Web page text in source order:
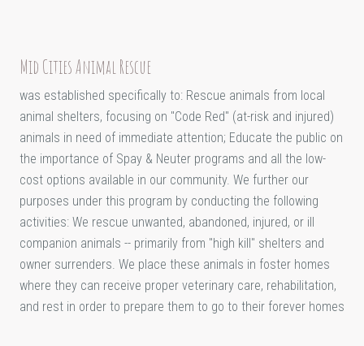
Mid Cities Animal Rescue
was established specifically to: Rescue animals from local
animal shelters, focusing on "Code Red" (at-risk and injured)
animals in need of immediate attention; Educate the public on
the importance of Spay & Neuter programs and all the low-
cost options available in our community. We further our
purposes under this program by conducting the following
activities: We rescue unwanted, abandoned, injured, or ill
companion animals -- primarily from "high kill" shelters and
owner surrenders. We place these animals in foster homes
where they can receive proper veterinary care, rehabilitation,
and rest in order to prepare them to go to their forever homes